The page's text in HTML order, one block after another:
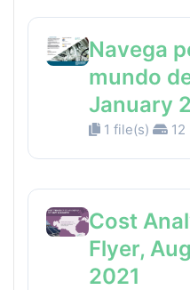
Navega
mundo
January
1 file(s) 12
Cost
Flyer,
2021